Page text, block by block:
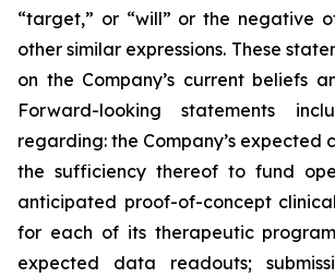
“target,” or “will” or the negative
other similar expressions. These
on the Company’s current beliefs
Forward-looking statements
regarding: the Company’s expected
the sufficiency thereof to fund
anticipated proof-of-concept
for each of its therapeutic
expected data readouts;